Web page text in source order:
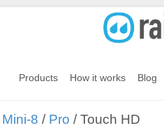
Products How it works Blog
Mini-8 / Pro / Touch HD